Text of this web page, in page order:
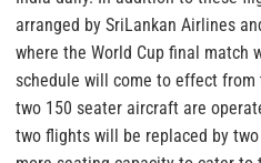
arranged by SriLankan Airlines
where the World Cup final match
schedule will come to effect
two 150 seater aircraft are
two flights will be replaced by